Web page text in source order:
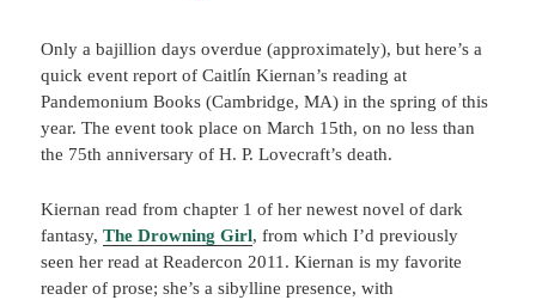
Only a bajillion days overdue (approximately), but here’s a
quick event report of Caitlín Kiernan’s reading at
Pandemonium Books (Cambridge, MA) in the spring of this
year. The event took place on March 15th, on no less than
the 75th anniversary of H. P. Lovecraft’s death.
Kiernan read from chapter 1 of her newest novel of dark
fantasy,The Drowning Girl, from which I’d previously
seen her read at Readercon 2011. Kiernan is my favorite
reader of prose; she’s a sibylline presence, with